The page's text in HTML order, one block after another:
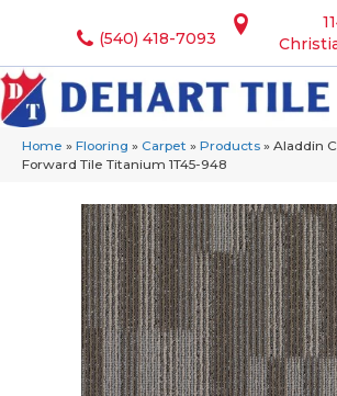
(540) 418-7093
Home » Flooring » Carpet » Products » Aladdin
Forward Tile Titanium 1T45-948